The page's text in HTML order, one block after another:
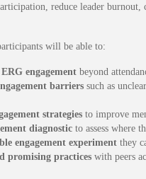
reduce leader
will be able to:
engagement beyond
barriers such as
strategies to improve
diagnostic to assess where
engagement experiment they
promising practices with peers